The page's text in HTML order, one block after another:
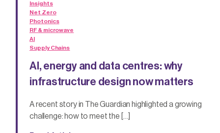
Insights
Net Zero
Photonics
RF & microwave
AI
Supply Chains
AI, energy and data centres: why
infrastructure design now matters
A recent story in The Guardian highlighted a growing
challenge: how to meet the […]